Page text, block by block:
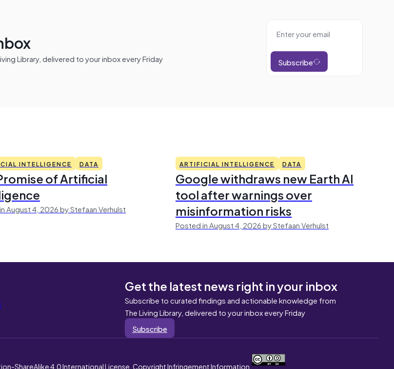
Library, delivered to your inbox every Friday Subscribe
INTELLIGENCE DATA
of Artificial
August 4, 2026 by Stefaan Verhulst
ARTIFICIAL INTELLIGENCE DATA
Google withdraws new Earth AI
tool after warnings over
misinformation risks
Posted in August 4, 2026 by Stefaan Verhulst
Get the latest news right in your inbox
Subscribe to curated findings and actionable knowledge from
The Living Library, delivered to your inbox every Friday
Subscribe
ShareAlike 4.0 International License. Copyright Infringement Information.